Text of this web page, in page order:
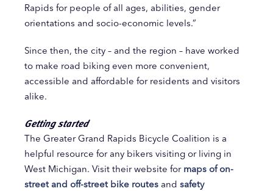
Rapids for people of all ages, abilities, gender
orientations and socio-economic levels.”
Since then, the city – and the region – have worked
to make road biking even more convenient,
accessible and affordable for residents and visitors
alike.
Getting started
The Greater Grand Rapids Bicycle Coalition is a
helpful resource for any bikers visiting or living in
West Michigan. Visit their website for maps of on-
street and off-street bike routes and safety